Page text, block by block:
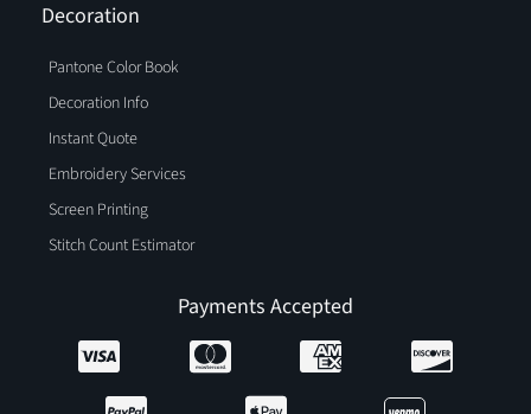
Decoration
Pantone Color Book
Decoration Info
Instant Quote
Embroidery Services
Screen Printing
Stitch Count Estimator
Payments Accepted